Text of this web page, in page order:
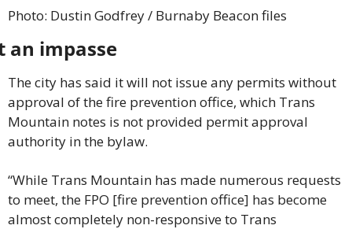
Photo: Dustin Godfrey / Burnaby Beacon files
an impasse
The city has said it will not issue any permits without
approval of the fire prevention office, which Trans
Mountain notes is not provided permit approval
authority in the bylaw.
“While Trans Mountain has made numerous requests
to meet, the FPO [fire prevention office] has become
almost completely non-responsive to Trans